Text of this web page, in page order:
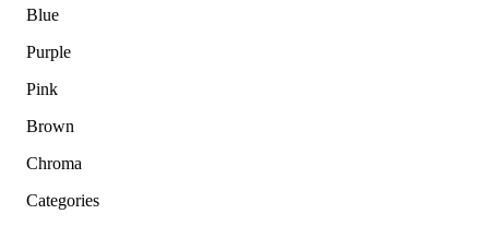
Blue
Purple
Pink
Brown
Chroma
Categories